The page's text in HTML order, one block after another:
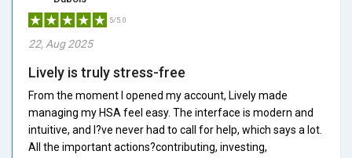
5/5.0
22, Aug 2025
Lively is truly stress-free
From the moment I opened my account, Lively made
managing my HSA feel easy. The interface is modern and
intuitive, and I?ve never had to call for help, which says a lot.
All the important actions?contributing, investing,